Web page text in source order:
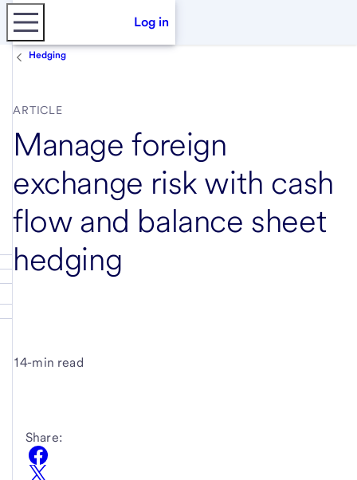
Log in
Hedging
ARTICLE
Manage foreign
exchange risk with cash
flow and balance sheet
hedging
14-min read
Share: